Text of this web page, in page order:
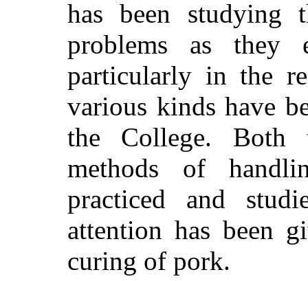
has been studying
problems as they
particularly in the
various kinds have
the College. Both
methods of
practiced and
attention has been
curing of pork.